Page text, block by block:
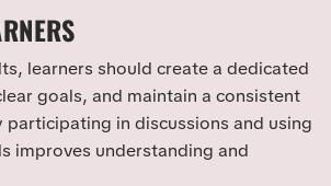
learners should create a dedicated
goals, and maintain a consistent
participating in discussions and using
improves understanding and